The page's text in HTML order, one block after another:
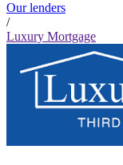
Our lenders
/
Luxury Mortgage